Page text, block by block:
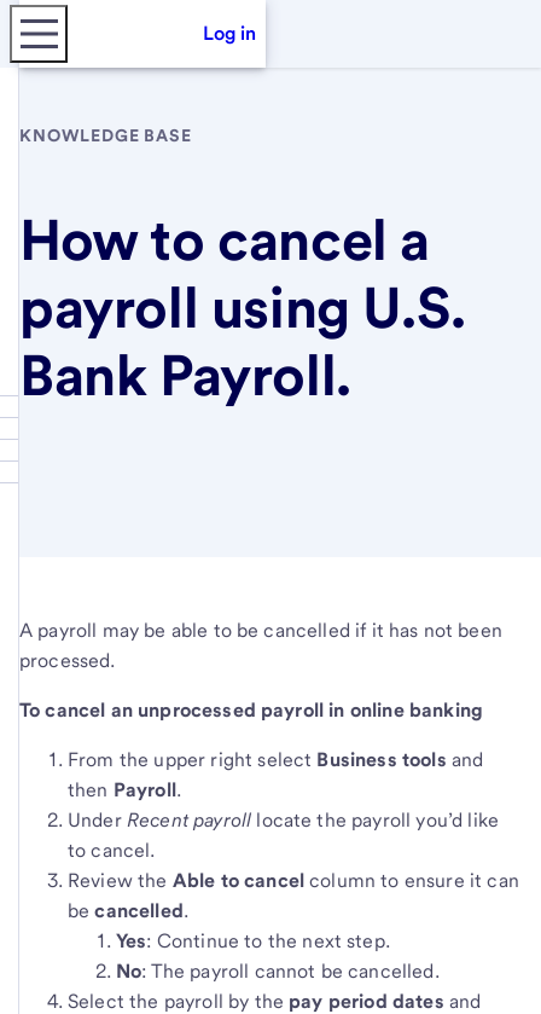
Log in
KNOWLEDGE BASE
How to cancel a
payroll using U.S.
Bank Payroll.
A payroll may be able to be cancelled if it has not been
processed.
To cancel an unprocessed payroll in online banking
From the upper right select Business tools and
then Payroll.
Under Recent payroll locate the payroll you’d like
to cancel.
Review the Able to cancel column to ensure it can
becancelled.
Yes: Continue to the next step.
No: The payroll cannot be cancelled.
Select the payroll by the pay period dates and